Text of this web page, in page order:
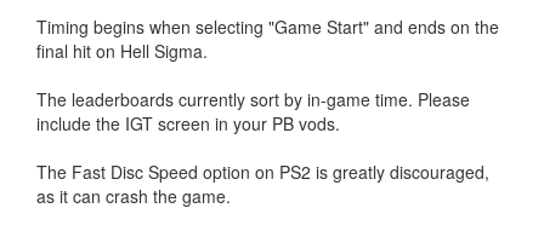
Timing begins when selecting "Game Start" and ends on the
final hit on Hell Sigma.
The leaderboards currently sort by in-game time. Please
include the IGT screen in your PB vods.
The Fast Disc Speed option on PS2 is greatly discouraged,
as it can crash the game.